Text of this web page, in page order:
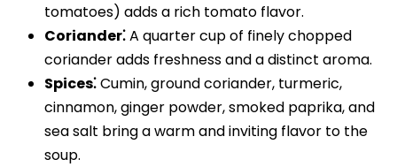
tomatoes) adds a rich tomato flavor.
Coriander⁚A quarter cup of finely chopped
coriander adds freshness and a distinct aroma.
Spices⁚Cumin, ground coriander, turmeric,
cinnamon, ginger powder, smoked paprika, and
sea salt bring a warm and inviting flavor to the
soup.